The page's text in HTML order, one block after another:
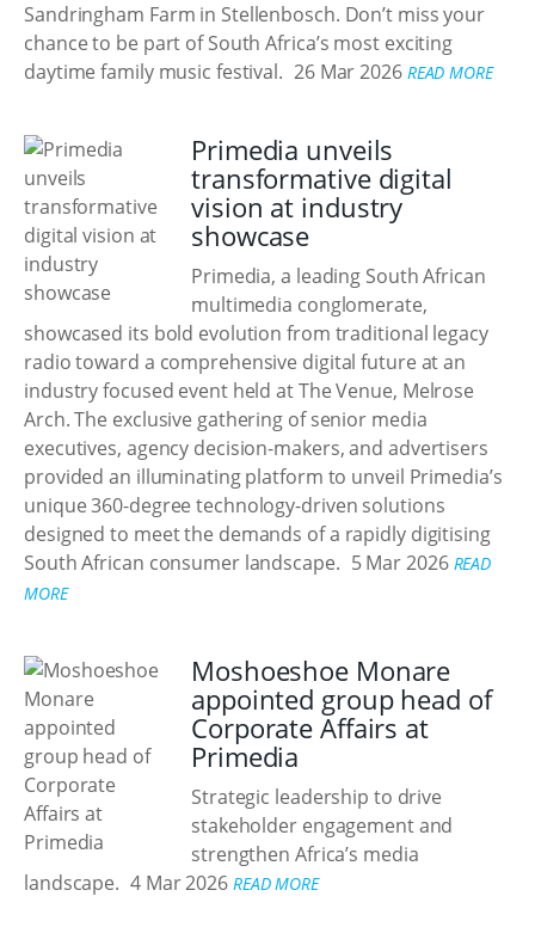
Sandringham Farm in Stellenbosch. Don’t miss your
chance to be part of South Africa’s most exciting
daytime family music festival. 26 Mar 2026 READ MORE
Primedia unveils
transformative digital
vision at industry
showcase
Primedia, a leading South African
multimedia conglomerate,
showcased its bold evolution from traditional legacy
radio toward a comprehensive digital future at an
industry focused event held at The Venue, Melrose
Arch. The exclusive gathering of senior media
executives, agency decision-makers, and advertisers
provided an illuminating platform to unveil Primedia’s
unique 360-degree technology-driven solutions
designed to meet the demands of a rapidly digitising
South African consumer landscape. 5 Mar 2026 READ
MORE
Moshoeshoe Monare
appointed group head of
Corporate Affairs at
Primedia
Strategic leadership to drive
stakeholder engagement and
strengthen Africa’s media
landscape. 4 Mar 2026 READ MORE